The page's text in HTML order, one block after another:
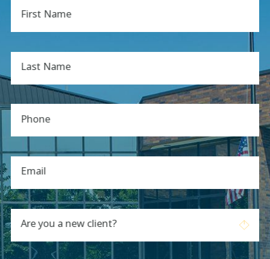
First Name
Last Name
Phone
Email
Are you a new client?